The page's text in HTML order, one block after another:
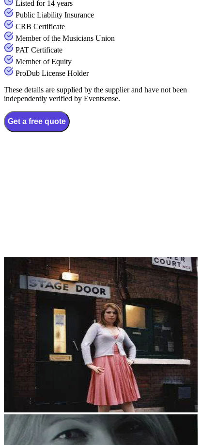
Listed for 14 years
Public Liability Insurance
CRB Certificate
Member of the Musicians Union
PAT Certificate
Member of Equity
ProDub License Holder
These details are supplied by the supplier and have not been
independently verified by Eventsense.
Get a free quote